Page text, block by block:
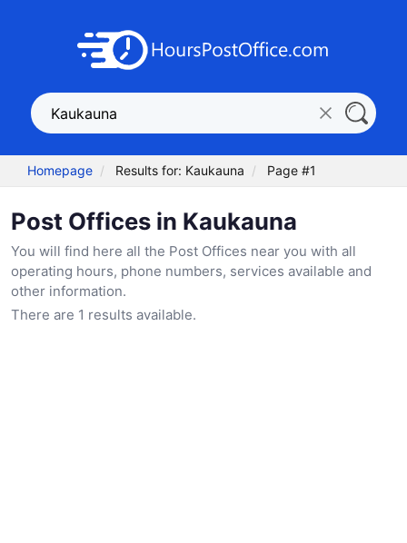
Homepage Results for: Kaukauna Page #1
Post Offices in Kaukauna
You will find here all the Post Offices near you with all
operating hours, phone numbers, services available and
other information.
There are 1 results available.